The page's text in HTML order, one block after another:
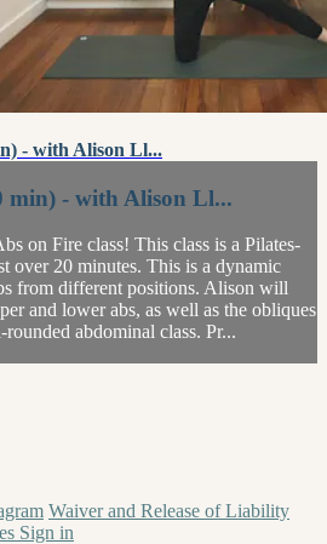
- with Alison Ll...
min) - with Alison Ll...
on Fire class! This class is a Pilates-
over 20 minutes. This is a dynamic
from different positions. Alison will
and lower abs, as well as the obliques
abdominal class. Pr...
Waiver and Release of Liability
Sign in